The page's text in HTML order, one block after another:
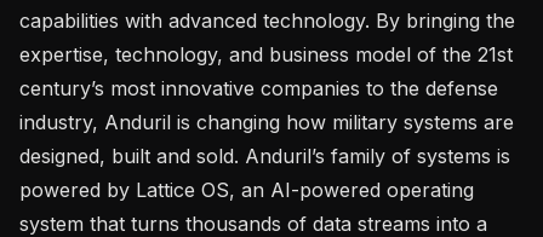
capabilities with advanced technology. By bringing the
expertise, technology, and business model of the 21st
century’s most innovative companies to the defense
industry, Anduril is changing how military systems are
designed, built and sold. Anduril’s family of systems is
powered by Lattice OS, an AI-powered operating
system that turns thousands of data streams into a